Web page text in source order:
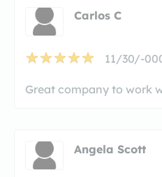
Carlos C
11/30/-
Great company to work
Angela Scott